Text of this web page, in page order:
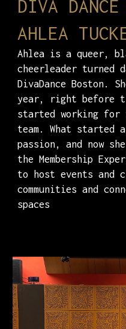
DIVA DANCE
AHLEA
Ahlea is a queer,
cheerleader turned
DivaDance Boston.
year, right before
started working for
team. What started
passion, and now
the Membership
to host events and
communities and
spaces